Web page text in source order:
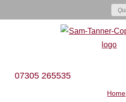
07305 265535
Home